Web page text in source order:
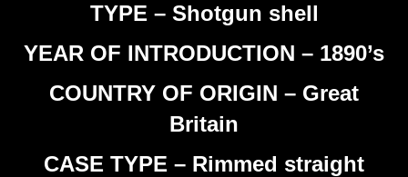
TYPE – Shotgun shell
YEAR OF INTRODUCTION – 1890’s
COUNTRY OF ORIGIN – Great
Britain
CASE TYPE – Rimmed straight